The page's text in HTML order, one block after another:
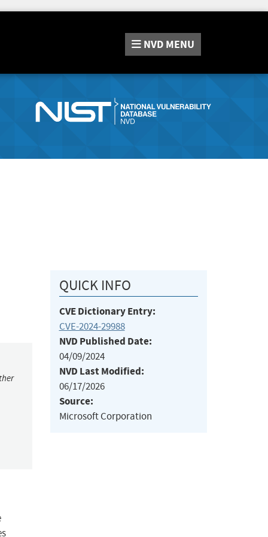
NVD MENU
QUICK INFO
CVE Dictionary Entry:
CVE-2024-29988
NVD Published Date:
04/09/2024
NVD Last Modified:
06/17/2026
Source:
Microsoft Corporation